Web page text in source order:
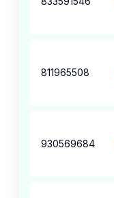
811965508
930569684